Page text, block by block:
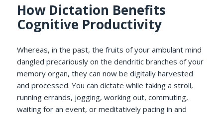
How Dictation Benefits
Cognitive Productivity
Whereas, in the past, the fruits of your ambulant mind
dangled precariously on the dendritic branches of your
memory organ, they can now be digitally harvested
and processed. You can dictate while taking a stroll,
running errands, jogging, working out, commuting,
waiting for an event, or meditatively pacing in and